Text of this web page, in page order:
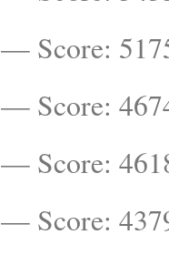
— Score:
— Score:
— Score:
— Score: